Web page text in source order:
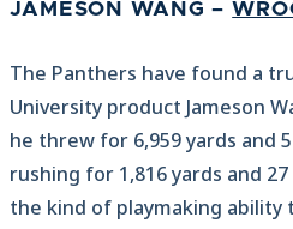
JAMESON WANG –
The Panthers have found a
University product Jameson
he threw for 6,959 yards and
rushing for 1,816 yards and
the kind of playmaking ability